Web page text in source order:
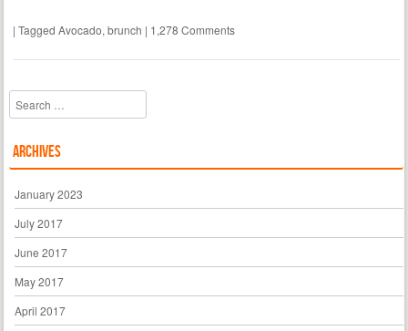
| Tagged Avocado, brunch | 1,278 Comments
Search
Archives
January 2023
July 2017
June 2017
May 2017
April 2017